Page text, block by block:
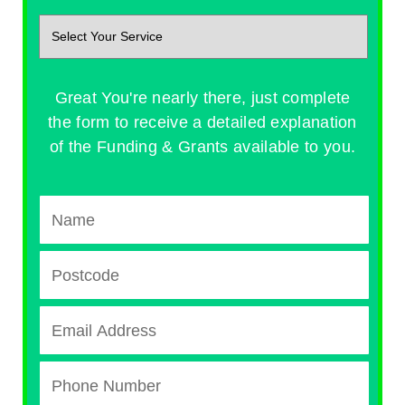
Great You're nearly there, just complete
the form to receive a detailed explanation
of the Funding & Grants available to you.